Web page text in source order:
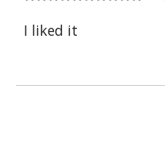
I liked it